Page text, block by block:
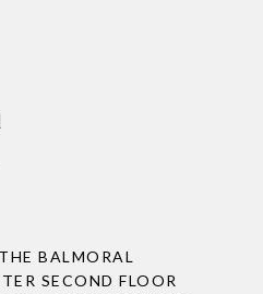
BALMORAL
SECOND FLOOR